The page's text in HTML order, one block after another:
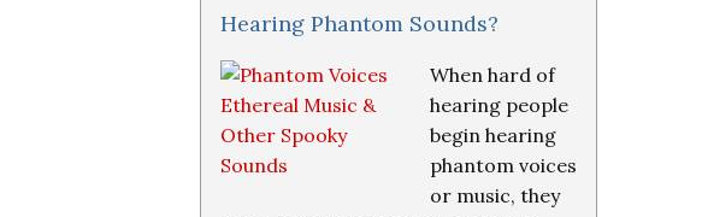
Hearing Phantom Sounds?
When hard of
hearing people
begin hearing
phantom voices
or music, they